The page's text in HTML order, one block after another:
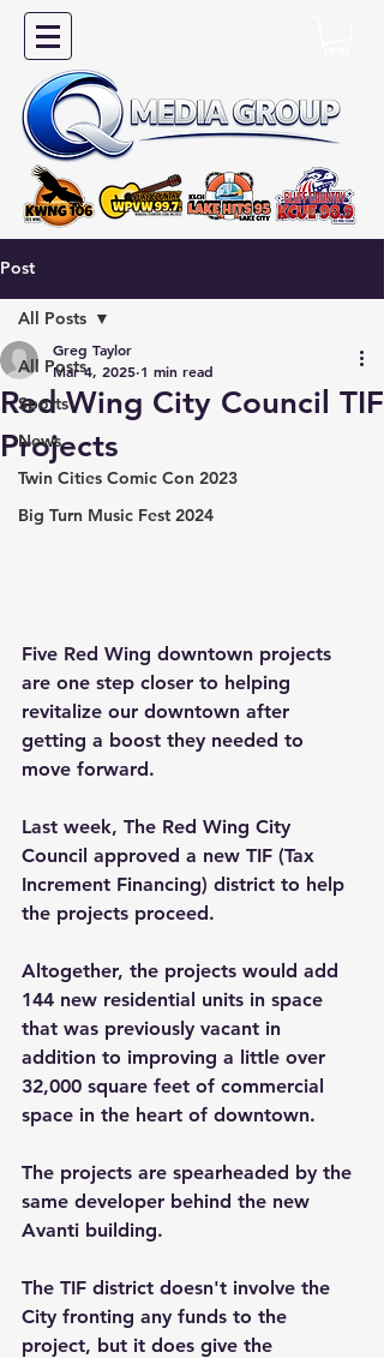
Post
All Posts
Sports
News
Twin Cities Comic Con 2023
Big Turn Music Fest 2024
All Posts
Red Wing City Council TIF
Projects
Greg Taylor
Mar 4, 2025 1 min read
Five Red Wing downtown projects
are one step closer to helping
revitalize our downtown after
getting a boost they needed to
move forward.
Last week, The Red Wing City
Council approved a new TIF (Tax
Increment Financing) district to help
the projects proceed.
Altogether, the projects would add
144 new residential units in space
that was previously vacant in
addition to improving a little over
32,000 square feet of commercial
space in the heart of downtown.
The projects are spearheaded by the
same developer behind the new
Avanti building.
The TIF district doesn't involve the
City fronting any funds to the
project, but it does give the